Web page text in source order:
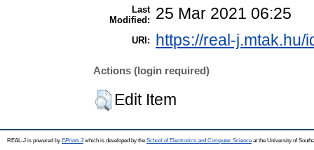
Last
Modified:
25 Mar 2021 06:25
URI: https://real-j.mtak.hu/
Actions (login required)
Edit Item
REAL-J is powered by EPrints 3which is developed by the School of Electronics and Computer Science at the University of